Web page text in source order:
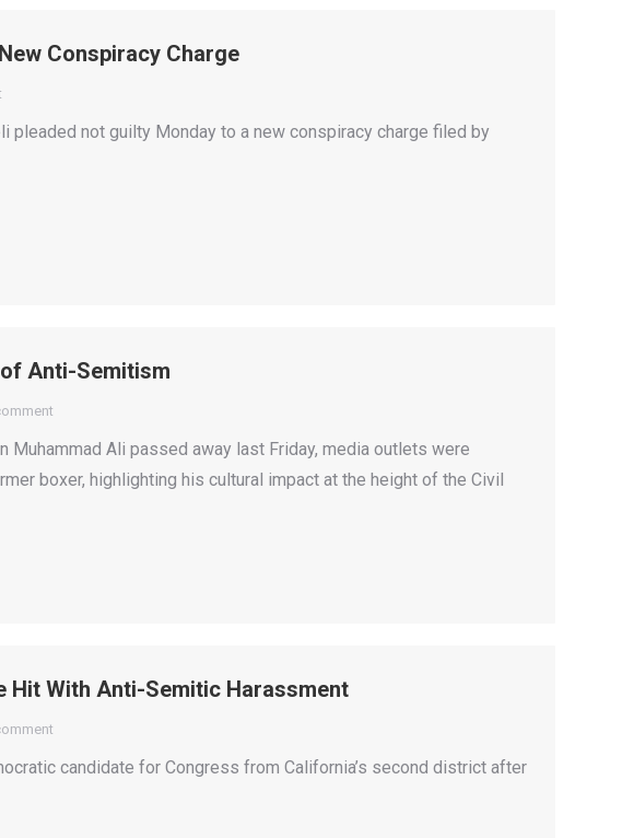
Conspiracy Charge
pleaded not guilty Monday to a new conspiracy charge filed by
Anti-Semitism
Muhammad Ali passed away last Friday, media outlets were
boxer, highlighting his cultural impact at the height of the Civil
Hit With Anti-Semitic Harassment
candidate for Congress from California’s second district after